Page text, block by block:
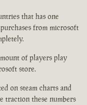
that has one
from microsoft
of players play
store.
on steam charts and
traction these numbers